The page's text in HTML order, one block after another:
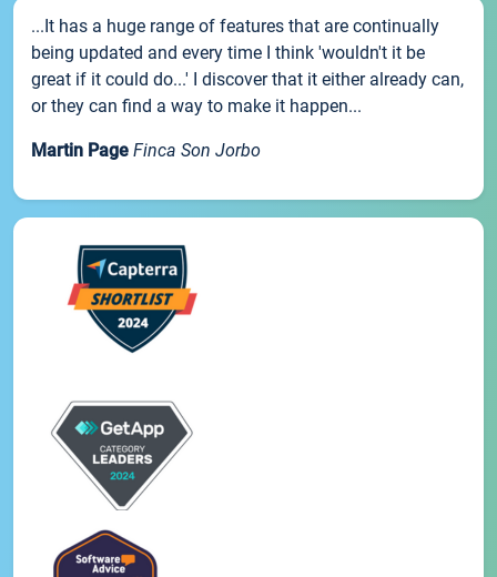
...It has a huge range of features that are continually
being updated and every time I think 'wouldn't it be
great if it could do...' I discover that it either already can,
or they can find a way to make it happen...
Martin Page Finca Son Jorbo